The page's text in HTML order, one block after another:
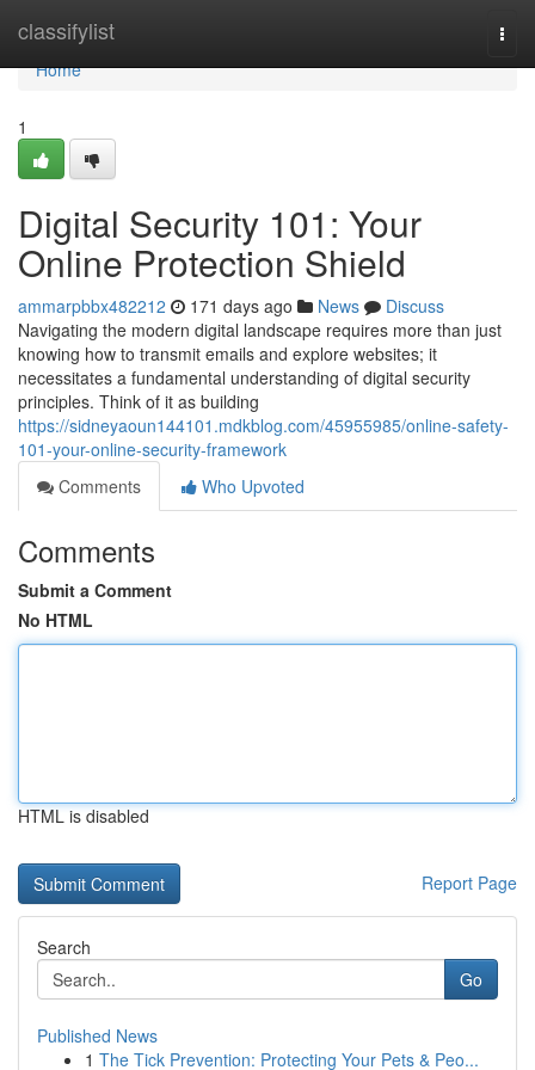
classifylist
Home
Home
1
Digital Security 101: Your
Online Protection Shield
ammarpbbx482212 171 days ago News
Discuss
Navigating the modern digital landscape requires more than just
knowing how to transmit emails and explore websites; it
necessitates a fundamental understanding of digital security
principles. Think of it as building
https://sidneyaoun144101.mdkblog.com/45955985/online-safety-
101-your-online-security-framework
Comments
Who Upvoted
Comments
Submit a Comment
No HTML
HTML is disabled
Report Page
Search
Go
Published News
1 The Tick Prevention: Protecting Your Pets & Peo...